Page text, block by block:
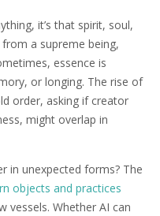
it’s that spirit, soul,
a supreme being,
essence is
or longing. The rise of
order, asking if creator
might overlap in
in unexpected forms? The
objects and practices
vessels. Whether AI can